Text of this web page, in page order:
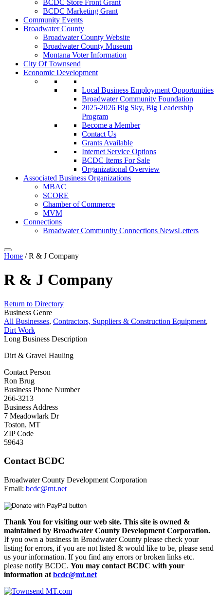
BCDC Store Front Grant
BCDC Marketing Grant
Community Events
Broadwater County
Broadwater County Website
Broadwater County Museum
Montana Voter Information
City Of Townsend
Economic Development
Local Business Employment Opportunities
Broadwater Community Foundation
2025-2026 Big Sky, Big Leadership
Program
Become a Member
Contact Us
Grants Available
Internet Service Options
BCDC Items For Sale
Organizational Overview
Associated Business Organizations
MBAC
SCORE
Chamber of Commerce
MVM
Connections
Broadwater Community Connections NewsLetters
Home /R & J Company
R & J Company
Return to Directory
Business Genre
All Businesses, Contractors, Suppliers & Construction Equipment,
Dirt Work
Long Business Description
Dirt & Gravel Hauling
Contact Person
Ron Brug
Business Phone Number
266-3213
Business Address
7 Meadowlark Dr
Toston, MT
ZIP Code
59643
Contact BCDC
Broadwater County Development Corporation
Email: bcdc@mt.net
Thank You for visiting our web site. This site is owned &
maintained by Broadwater County Development Corporation.
If you own a business in Broadwater County please check your
listing for errors, if you are not listed & would like to be, please send
us your information. If you find any errors or broken links etc.
please notify BCDC. You may contact BCDC with your
information at bcdc@mt.net